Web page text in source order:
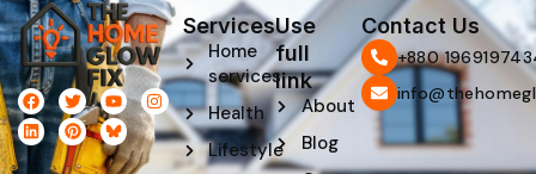
F
a
c
e
T
w
i
t
t
Y
o
u
t
u
I
n
s
t
L
i
n
k
P
i
n
t
e
Services
Home
services
Health
Lifestyle
Use
full
link
About
Blog
Contact Us
‪+880